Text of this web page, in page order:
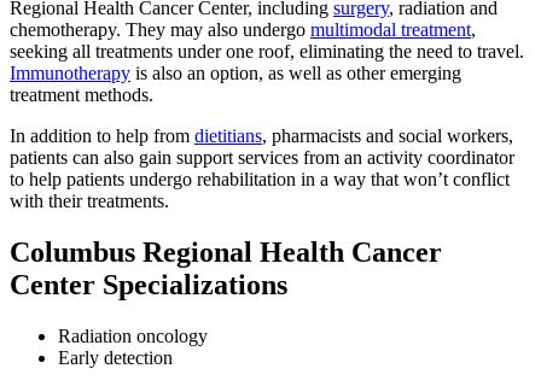
Regional Health Cancer Center, including surgery, radiation and
chemotherapy. They may also undergo multimodal treatment,
seeking all treatments under one roof, eliminating the need to travel.
Immunotherapy is also an option, as well as other emerging
treatment methods.
In addition to help from dietitians, pharmacists and social workers,
patients can also gain support services from an activity coordinator
to help patients undergo rehabilitation in a way that won’t conflict
with their treatments.
Columbus Regional Health Cancer
Center Specializations
Radiation oncology
Early detection